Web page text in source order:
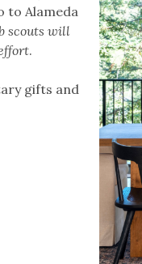
to Alameda
scouts will
.
gifts and